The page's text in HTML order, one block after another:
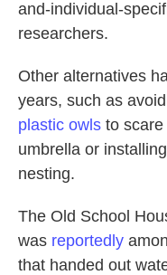
and-individual-
researchers.
Other alternatives
years, such as
plastic owls to
umbrella or
nesting.
The Old School
was reportedly
that handed out